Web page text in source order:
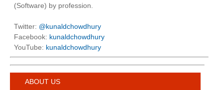
(Software) by profession.
Twitter: @kunaldchowdhury
Facebook: kunaldchowdhury
YouTube: kunaldchowdhury
ABOUT US